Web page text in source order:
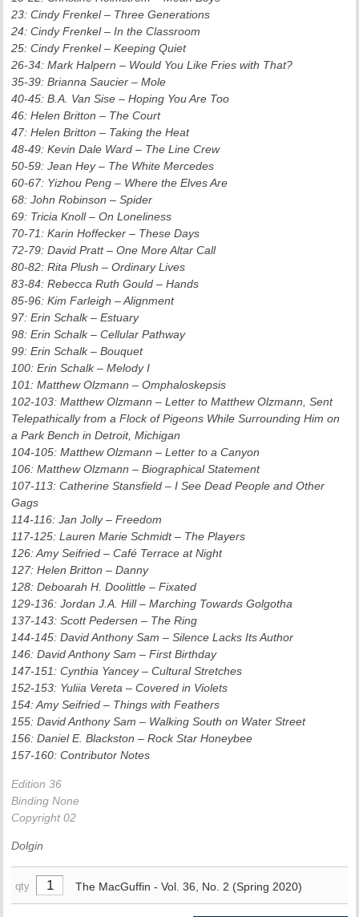
23: Cindy Frenkel – Three Generations
24: Cindy Frenkel – In the Classroom
25: Cindy Frenkel – Keeping Quiet
26-34: Mark Halpern – Would You Like Fries with That?
35-39: Brianna Saucier – Mole
40-45: B.A. Van Sise – Hoping You Are Too
46: Helen Britton – The Court
47: Helen Britton – Taking the Heat
48-49: Kevin Dale Ward – The Line Crew
50-59: Jean Hey – The White Mercedes
60-67: Yizhou Peng – Where the Elves Are
68: John Robinson – Spider
69: Tricia Knoll – On Loneliness
70-71: Karin Hoffecker – These Days
72-79: David Pratt – One More Altar Call
80-82: Rita Plush – Ordinary Lives
83-84: Rebecca Ruth Gould – Hands
85-96: Kim Farleigh – Alignment
97: Erin Schalk – Estuary
98: Erin Schalk – Cellular Pathway
99: Erin Schalk – Bouquet
100: Erin Schalk – Melody I
101: Matthew Olzmann – Omphaloskepsis
102-103: Matthew Olzmann – Letter to Matthew Olzmann, Sent
Telepathically from a Flock of Pigeons While Surrounding Him on
a Park Bench in Detroit, Michigan
104-105: Matthew Olzmann – Letter to a Canyon
106: Matthew Olzmann – Biographical Statement
107-113: Catherine Stansfield – I See Dead People and Other
Gags
114-116: Jan Jolly – Freedom
117-125: Lauren Marie Schmidt – The Players
126: Amy Seifried – Café Terrace at Night
127: Helen Britton – Danny
128: Deboarah H. Doolittle – Fixated
129-136: Jordan J.A. Hill – Marching Towards Golgotha
137-143: Scott Pedersen – The Ring
144-145: David Anthony Sam – Silence Lacks Its Author
146: David Anthony Sam – First Birthday
147-151: Cynthia Yancey – Cultural Stretches
152-153: Yuliia Vereta – Covered in Violets
154: Amy Seifried – Things with Feathers
155: David Anthony Sam – Walking South on Water Street
156: Daniel E. Blackston – Rock Star Honeybee
157-160: Contributor Notes
Edition 36
Binding None
Copyright 02
Dolgin
qty The MacGuffin - Vol. 36, No. 2 (Spring 2020)